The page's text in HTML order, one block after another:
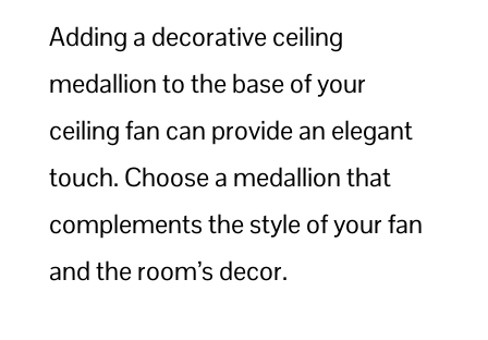
Adding a decorative ceiling
medallion to the base of your
ceiling fan can provide an elegant
touch. Choose a medallion that
complements the style of your fan
and the room’s decor.